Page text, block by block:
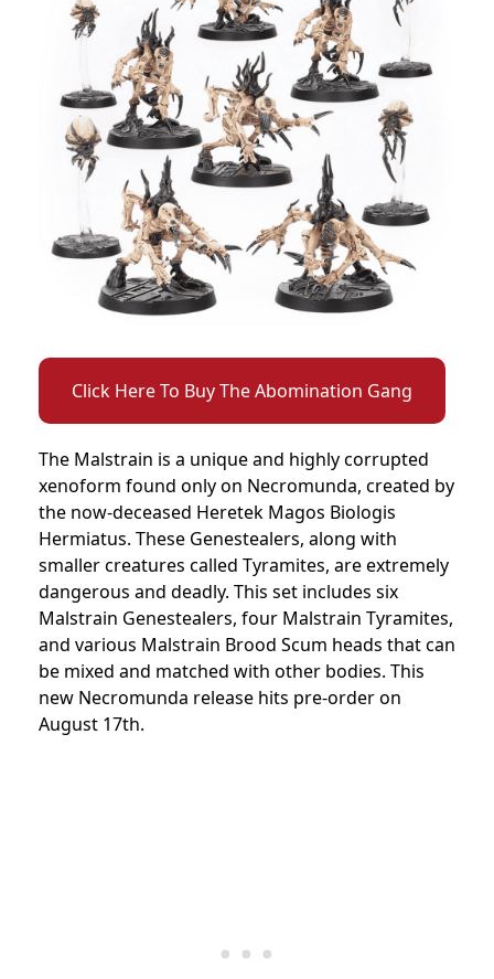
Click Here To Buy The Abomination Gang
The Malstrain is a unique and highly corrupted
xenoform found only on Necromunda, created by
the now-deceased Heretek Magos Biologis
Hermiatus. These Genestealers, along with
smaller creatures called Tyramites, are extremely
dangerous and deadly. This set includes six
Malstrain Genestealers, four Malstrain Tyramites,
and various Malstrain Brood Scum heads that can
be mixed and matched with other bodies. This
new Necromunda release hits pre-order on
August 17th.